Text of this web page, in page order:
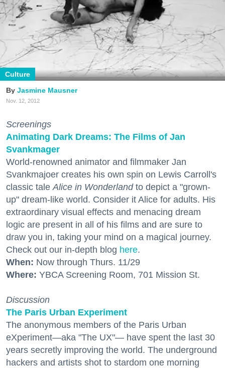
Culture
Jasmine Mausner
Nov. 12, 2012
Screenings
Animating Dark Dreams: The Films of Jan
Svankmager
World-renowned animator and filmmaker Jan
Svankmajoer creates his own spin on Lewis Carroll's
classic taleAlice in Wonderlandto depict a "grown-
up" dream-like world. Consider it Alice for adults. His
extraordinary visual effects and menacing dream
logic are present in all of his films and are sure to
draw you in, taking your mind on a magical journey.
Check out our in-depth blog here.
When: Now through Thurs. 11/29
Where: YBCA Screening Room, 701 Mission St.
Discussion
The Paris Urban Experiment
The anonymous members of the Paris Urban
eXperiment—aka "The UX"— have spent the last 30
years secretly improving the world. The underground
hackers and artists shot to stardom one morning